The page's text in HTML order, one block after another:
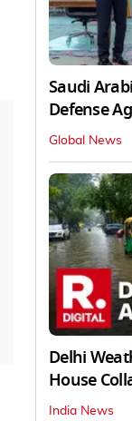
Saudi
Defense
Global News
Delhi
House
India News